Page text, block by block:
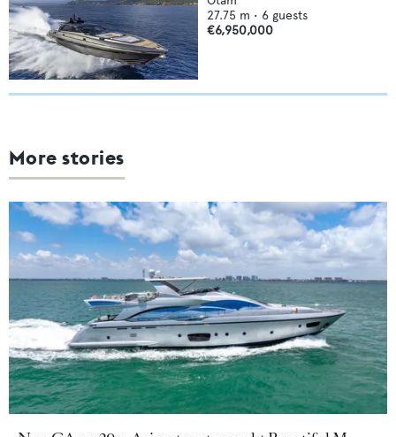
27.75 m • 6 guests
€6,950,000
More stories